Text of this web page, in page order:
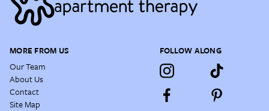
MORE FROM US
Our Team
About Us
Contact
Site Map
FOLLOW ALONG